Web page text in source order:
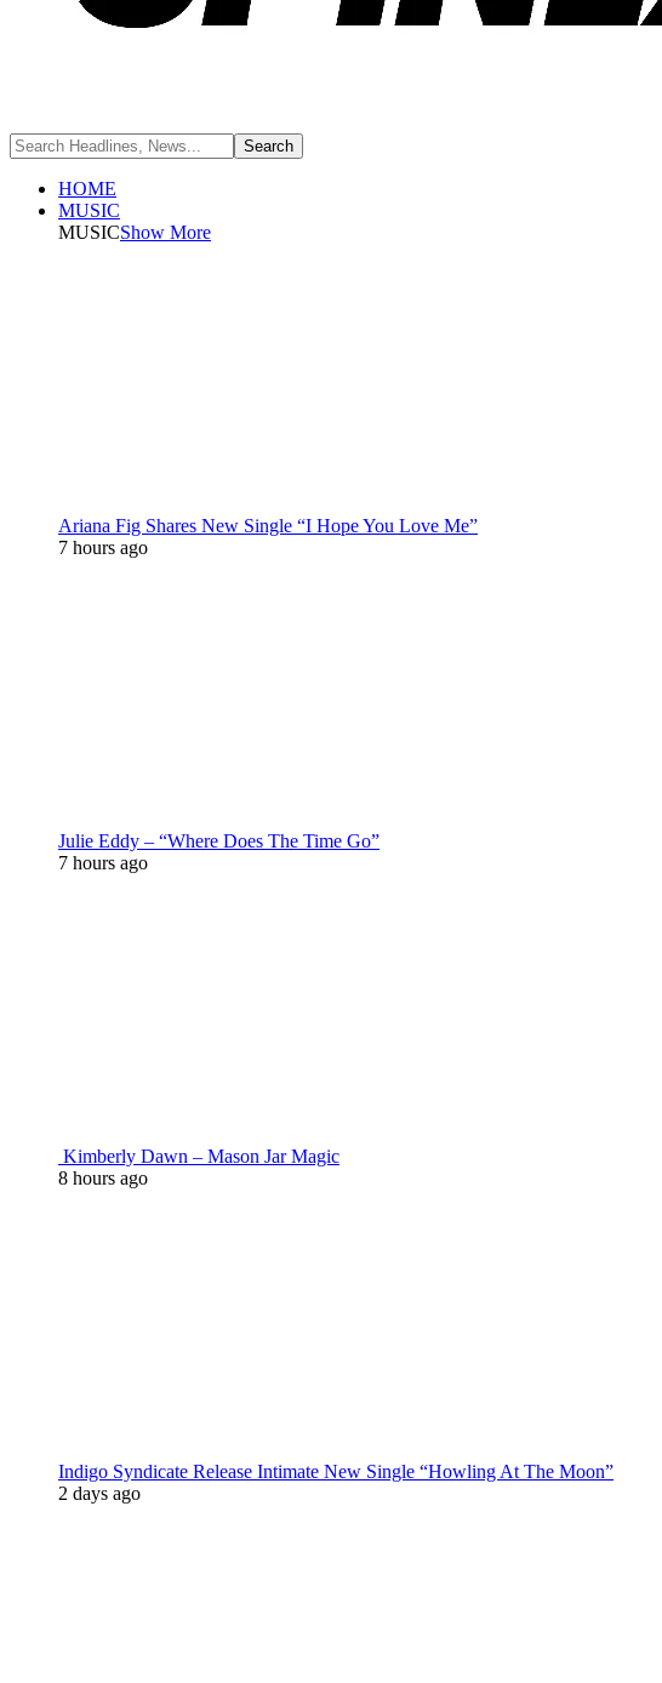
HOME
MUSIC
MUSICShow More
Ariana Fig Shares New Single “I Hope You Love Me”
7 hours ago
Julie Eddy – “Where Does The Time Go”
7 hours ago
Kimberly Dawn – Mason Jar Magic
8 hours ago
Indigo Syndicate Release Intimate New Single “Howling At The Moon”
2 days ago